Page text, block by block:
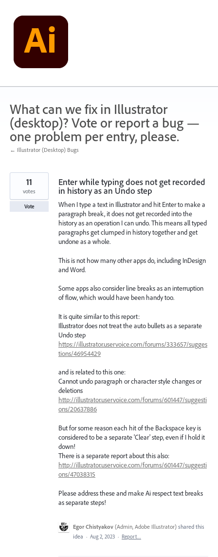
content
What can we fix in Illustrator
(desktop)? Vote or report a bug —
one problem per entry, please.
← Illustrator (Desktop) Bugs
Enter while typing does not get recorded
in history as an Undo step
When I type a text in Illustrator and hit Enter to make a
paragraph break, it does not get recorded into the
history as an operation I can undo. This means all typed
paragraphs get clumped in history together and get
undone as a whole.
This is not how many other apps do, including InDesign
and Word.
Some apps also consider line breaks as an interruption
of flow, which would have been handy too.
It is quite similar to this report:
Illustrator does not treat the auto bullets as a separate
Undo step
https://illustrator.uservoice.com/forums/333657/sugges
tions/46954429
and is related to this one:
Cannot undo paragraph or character style changes or
deletions
http://illustrator.uservoice.com/forums/601447/suggesti
ons/20637886
But for some reason each hit of the Backspace key is
considered to be a separate 'Clear' step, even if I hold it
down!
There is a separate report about this also:
http://illustrator.uservoice.com/forums/601447/suggesti
ons/47038315
Please address these and make Ai respect text breaks
as separate steps!
11
votes
Vote
Egor Chistyakov (Admin, Adobe Illustrator) shared this
idea · Aug 2, 2023 · Report…